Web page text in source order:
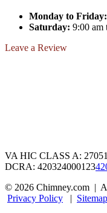
Monday to Friday:
Saturday: 9:00 am
Leave a Review
VA HIC CLASS A:
DCRA: 420324000123
© 2026 Chimney.com |
Privacy Policy
| Sitemap